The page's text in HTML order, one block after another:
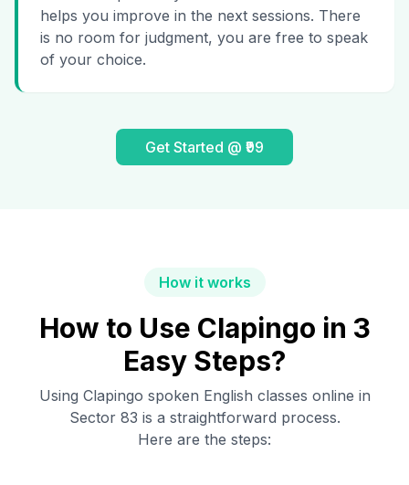
helps you improve in the next sessions. There
is no room for judgment, you are free to speak
of your choice.
Get Started @ ₹99
How it works
How to Use Clapingo in 3
Easy Steps?
Using Clapingo spoken English classes online in
Sector 83 is a straightforward process.
Here are the steps: